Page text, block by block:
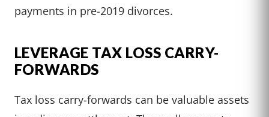
payments in pre-2019 divorces.
LEVERAGE TAX LOSS CARRY-
FORWARDS
Tax loss carry-forwards can be valuable assets